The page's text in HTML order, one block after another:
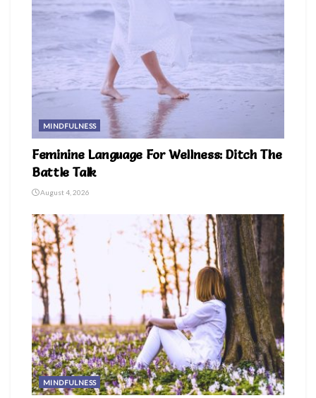
MINDFULNESS
Feminine Language For Wellness: Ditch The
Battle Talk
August 4, 2026
MINDFULNESS